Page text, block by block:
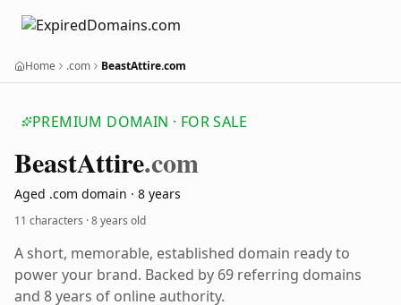
Home .com BeastAttire.com
PREMIUM DOMAIN · FOR SALE
BeastAttire.com
Aged .com domain · 8 years
11 characters ·8 years old
A short, memorable, established domain ready to
power your brand. Backed by 69 referring domains
and 8 years of online authority.